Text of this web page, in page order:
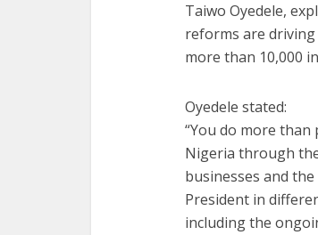
Taiwo Oyedele,
reforms are
more than 10,000
Oyedele stated:
“You do more
Nigeria through
businesses and
President in
including the